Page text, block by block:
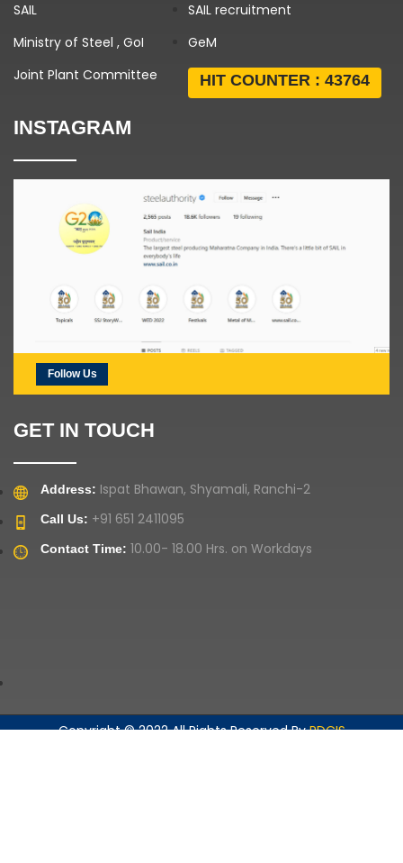
SAIL
Ministry of Steel , GoI
Joint Plant Committee
SAIL recruitment
GeM
HIT COUNTER : 43764
INSTAGRAM
Follow Us
GET IN TOUCH
Address: Ispat Bhawan, Shyamali, Ranchi-2
Call Us: +91 651 2411095
Contact Time: 10.00- 18.00 Hrs. on Workdays
Copyright © 2022 All Rights Reserved ByRDCIS